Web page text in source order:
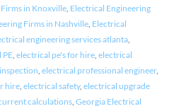
in Knoxville, Electrical Engineering
Firms in Nashville, Electrical
engineering services atlanta,
, electrical pe's for hire, electrical
, electrical professional engineer,
hire, electrical safety, electrical upgrade
calculations, Georgia Electrical